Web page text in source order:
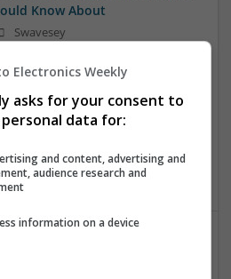
Know About
Swavesey
| Embedded Systems | FPGA
| Electromechanical |
Supplies | RF & Microwave | Sales
Wireless
and Wellness: Effective
Electronics Weekly
asks for your consent to
data for:
and content, advertising and
audience research and
information on a device